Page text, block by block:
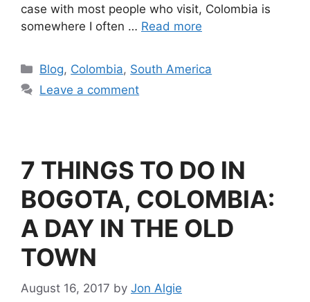
case with most people who visit, Colombia is
somewhere I often … Read more
Blog, Colombia, South America
Leave a comment
7 THINGS TO DO IN
BOGOTA, COLOMBIA:
A DAY IN THE OLD
TOWN
August 16, 2017 by Jon Algie